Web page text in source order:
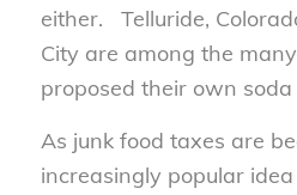
either. Telluride,
City are among the
proposed their own soda
As junk food taxes are
increasingly popular